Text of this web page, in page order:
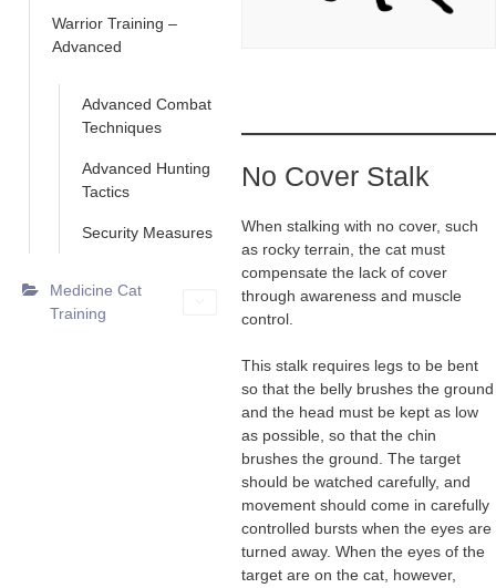
Warrior Training –
Advanced
Advanced Combat
Techniques
Advanced Hunting
Tactics
Security Measures
Medicine Cat
Training
No Cover Stalk
When stalking with no cover, such
as rocky terrain, the cat must
compensate the lack of cover
through awareness and muscle
control.
This stalk requires legs to be bent
so that the belly brushes the ground
and the head must be kept as low
as possible, so that the chin
brushes the ground. The target
should be watched carefully, and
movement should come in carefully
controlled bursts when the eyes are
turned away. When the eyes of the
target are on the cat, however,